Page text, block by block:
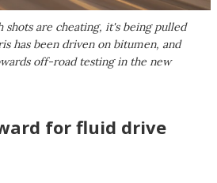
shots are cheating, it's being pulled
has been driven on bitumen, and
off-road testing in the new
for fluid drive